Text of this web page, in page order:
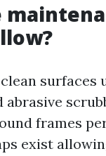
surfaces
abrasive
frames
exist